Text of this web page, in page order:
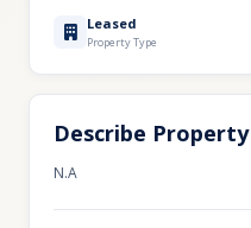
Leased
Property Type
Describe Property
N.A